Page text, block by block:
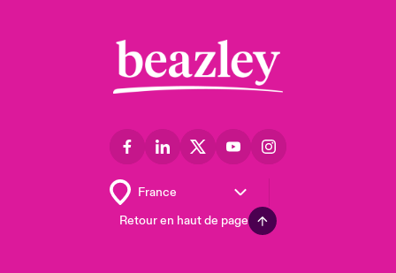
Retour en haut de page